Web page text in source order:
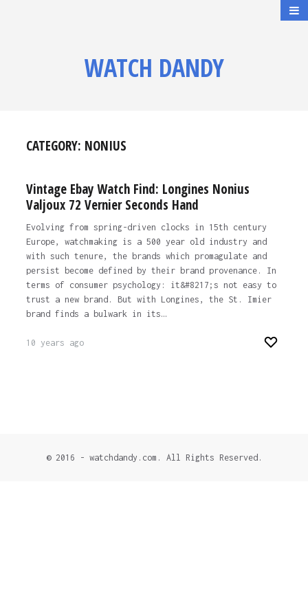
WATCH DANDY
CATEGORY: NONIUS
Vintage Ebay Watch Find: Longines Nonius
Valjoux 72 Vernier Seconds Hand
Evolving from spring-driven clocks in 15th century
Europe, watchmaking is a 500 year old industry and
with such tenure, the brands which promagulate and
persist become defined by their brand provenance. In
terms of consumer psychology: it&#8217;s not easy to
trust a new brand. But with Longines, the St. Imier
brand finds a bulwark in its…
10 years ago
© 2016 - watchdandy.com. All Rights Reserved.